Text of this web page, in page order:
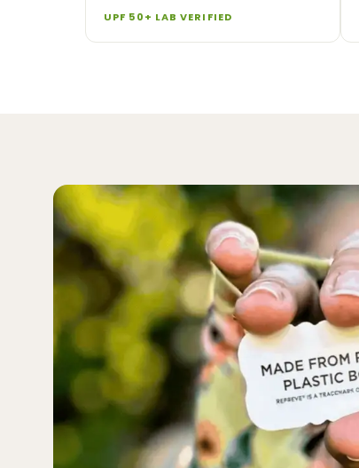
UPF 50+ LAB VERIFIED